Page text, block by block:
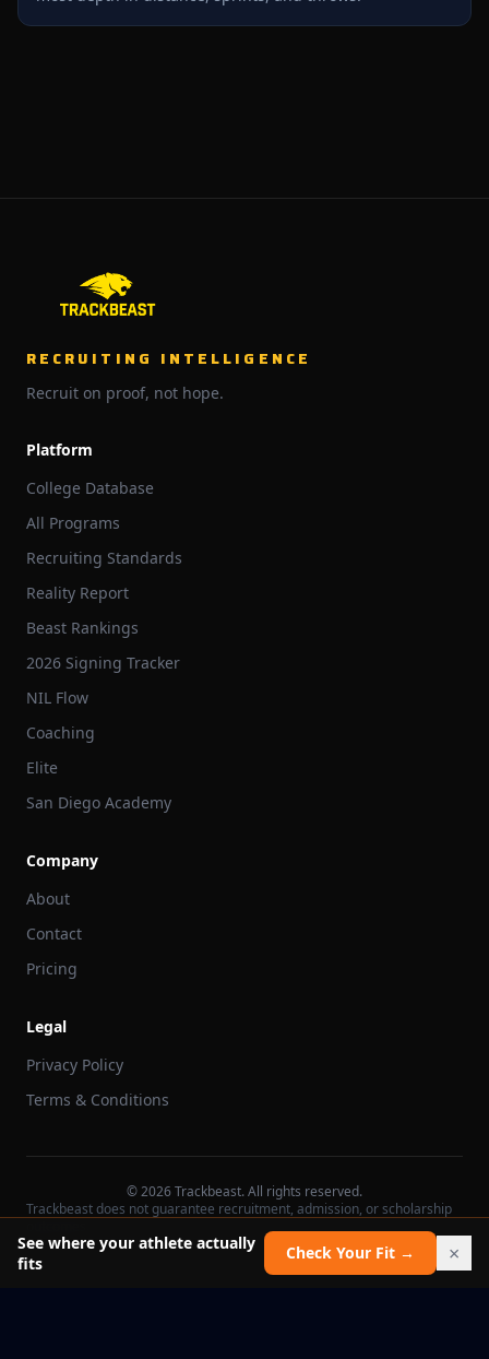
RECRUITING INTELLIGENCE
Recruit on proof, not hope.
Platform
College Database
All Programs
Recruiting Standards
Reality Report
Beast Rankings
2026 Signing Tracker
NIL Flow
Coaching
Elite
San Diego Academy
Company
About
Contact
Pricing
Legal
Privacy Policy
Terms & Conditions
©2026Trackbeast. All rights reserved.
Trackbeast does not guarantee recruitment, admission, or scholarship
See where your athlete actually
fits
Check Your Fit → ×